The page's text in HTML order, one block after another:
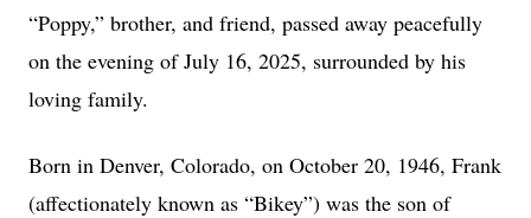
“Poppy,” brother, and friend, passed away peacefully
on the evening of July 16, 2025, surrounded by his
loving family.
Born in Denver, Colorado, on October 20, 1946, Frank
(affectionately known as “Bikey”) was the son of